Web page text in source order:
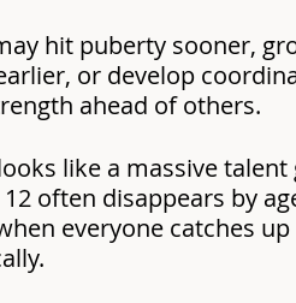
hit puberty sooner,
or develop
ahead of others.
like a massive talent
12 often disappears by
everyone catches up